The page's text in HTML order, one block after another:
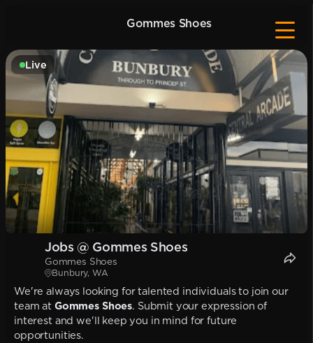
Gommes Shoes
Live
Jobs @ Gommes Shoes
Gommes Shoes
Bunbury, WA
We're always looking for talented individuals to join our
team at Gommes Shoes. Submit your expression of
interest and we'll keep you in mind for future
opportunities.